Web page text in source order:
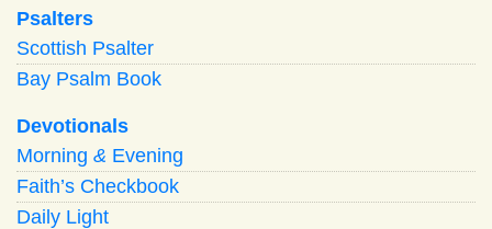
Psalters
Scottish Psalter
Bay Psalm Book
Devotionals
Morning & Evening
Faith’s Checkbook
Daily Light